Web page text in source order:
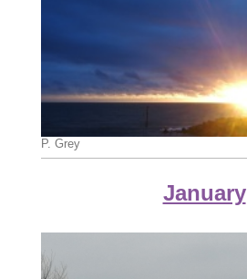
P. Grey
January